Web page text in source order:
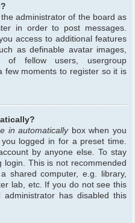
administrator of the board as
in order to post messages.
access to additional features
as definable avatar images,
of fellow users, usergroup
few moments to register so it is
in automaticallybox when you
logged in for a preset time.
by anyone else. To stay
This is not recommended
shared computer, e.g. library,
lab, etc. If you do not see this
has disabled this